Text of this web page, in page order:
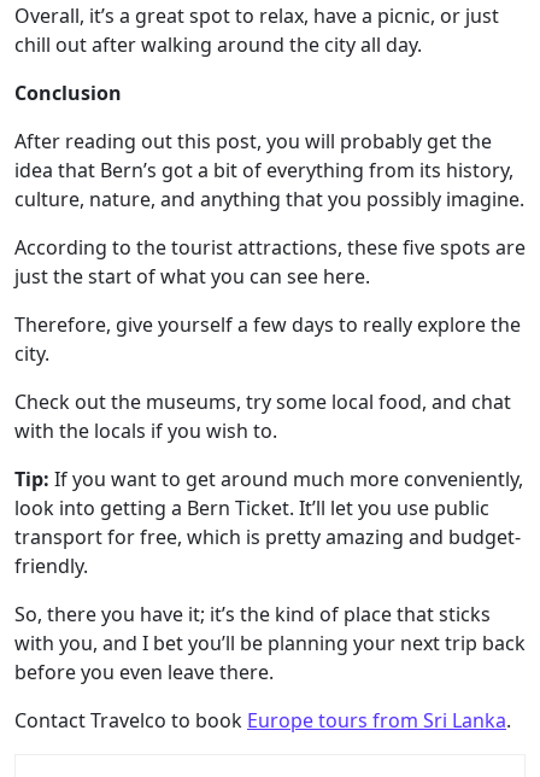
Overall, it’s a great spot to relax, have a picnic, or just
chill out after walking around the city all day.
Conclusion
After reading out this post, you will probably get the
idea that Bern’s got a bit of everything from its history,
culture, nature, and anything that you possibly imagine.
According to the tourist attractions, these five spots are
just the start of what you can see here.
Therefore, give yourself a few days to really explore the
city.
Check out the museums, try some local food, and chat
with the locals if you wish to.
Tip: If you want to get around much more conveniently,
look into getting a Bern Ticket. It’ll let you use public
transport for free, which is pretty amazing and budget-
friendly.
So, there you have it; it’s the kind of place that sticks
with you, and I bet you’ll be planning your next trip back
before you even leave there.
Contact Travelco to book Europe tours from Sri Lanka.